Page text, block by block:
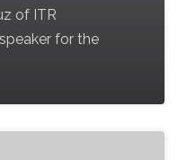
of ITR
for the